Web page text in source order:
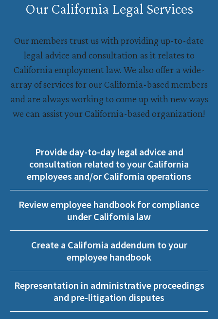
Our California Legal Services
Our members trust us with providing up-to-date
legal advice and consultation as it relates to
California employment law. We also offer a wide-
array of services for our California-based members
and are always working to come up with new ways
we can assist your California-based organization!
Provide day-to-day legal advice and
consultation related to your California
employees and/or California operations
Review employee handbook for compliance
under California law
Create a California addendum to your
employee handbook
Representation in administrative proceedings
and pre-litigation disputes